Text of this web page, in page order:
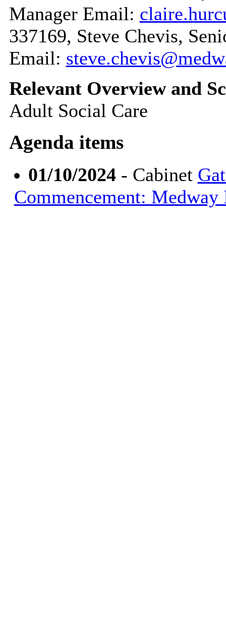
Manager Email:
337169, Steve Chevis,
Email:
Relevant Overview and
Adult Social Care
Agenda items
01/10/2024- Cabinet
Commencement: